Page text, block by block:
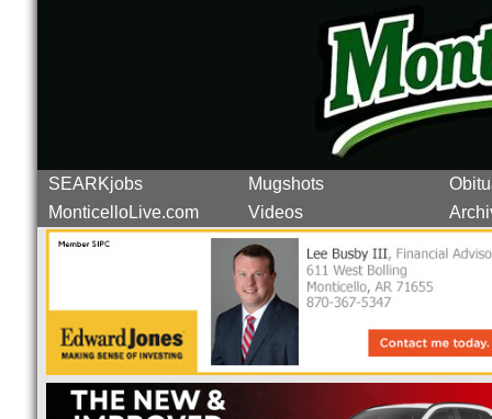
SEARKjobs Mugshots
MonticelloLive.com
Videos